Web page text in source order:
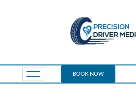
BOOK NOW